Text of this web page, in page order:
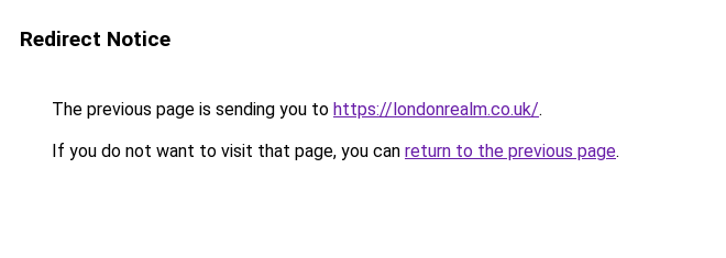
Redirect Notice
The previous page is sending you to https://londonrealm.co.uk/.
If you do not want to visit that page, you can return to the previous page.